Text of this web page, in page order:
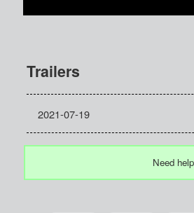
Trailers
2021-07-19
Need